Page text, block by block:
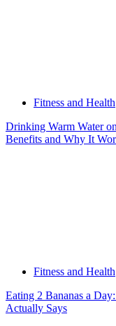
Fitness and Health
Drinking Warm Water
Benefits and Why It
Fitness and Health
Eating 2 Bananas a
Actually Says